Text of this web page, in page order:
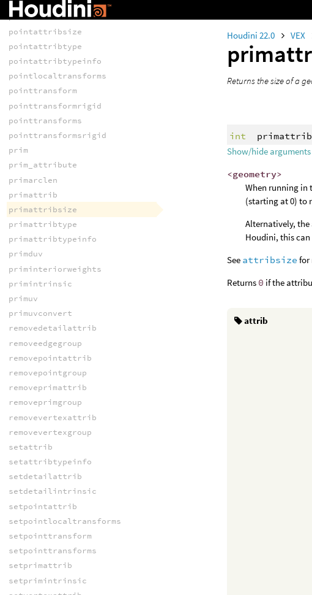
Houdini 22.0 VEX
Returns the size of a
int
Show/hide arguments
<geometry>
When running in
(starting at 0) to
Alternatively, the
Houdini, this can
See attribsize for
Returns 0 if the
attrib
pointattrib
pointattribsize
pointattribtype
pointattribtypeinfo
pointlocaltransforms
pointtransform
pointtransformrigid
pointtransforms
pointtransformsrigid
prim
prim_attribute
primarclen
primattrib
primattribsize
primattribtype
primattribtypeinfo
primduv
priminteriorweights
primintrinsic
primuv
primuvconvert
removedetailattrib
removeedgegroup
removepointattrib
removepointgroup
removeprimattrib
removeprimgroup
removevertexattrib
removevertexgroup
setattrib
setattribtypeinfo
setdetailattrib
setdetailintrinsic
setpointattrib
setpointlocaltransforms
setpointtransform
setpointtransforms
setprimattrib
setprimintrinsic